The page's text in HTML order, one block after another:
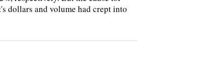
dollars and volume had crept into